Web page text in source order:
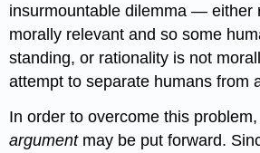
insurmountable dilemma — either
morally relevant and so some
standing, or rationality is not
attempt to separate humans from
In order to overcome this
argument may be put forward.